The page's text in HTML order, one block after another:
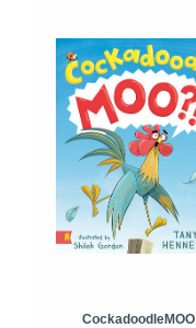
CockadoodleMOO